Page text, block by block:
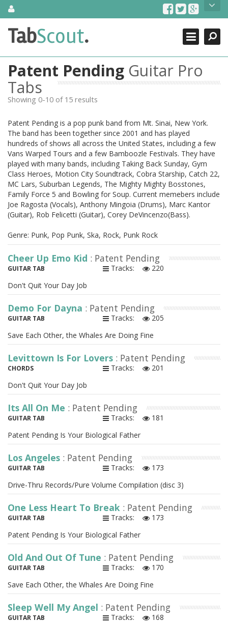
SkipAbout Us
TabScout is guitar pro tabs and power tab tabs comprehensive
search engine. You can find interesting tabs for guitar, tabs for
guitar, bass guitar tablatures and guitar chords as well as drum
tabs. These can help you as guitar lessons to learn how to play
guitar.
Find out more
Contact Us
Search
Close
TabScout.
Patent Pending Guitar Pro
Tabs
Showing 0-10 of 15 results
Patent Pending is a pop punk band from Mt. Sinai, New York.
The band has been together since 2001 and has played
hundreds of shows all across the United States, including a few
Vans Warped Tours and a few Bamboozle Festivals. They have
played with many bands, including Taking Back Sunday, Gym
Class Heroes, Motion City Soundtrack, Cobra Starship, Catch 22,
MC Lars, Suburban Legends, The Mighty Mighty Bosstones,
Family Force 5 and Bowling for Soup. Current memebers include
Joe Ragosta (Vocals), Anthony Mingoia (Drums), Marc Kantor
(Guitar), Rob Felicetti (Guitar), Corey DeVincenzo(Bass).
Genre: Punk, Pop Punk, Ska, Rock, Punk Rock
Cheer Up Emo Kid : Patent Pending
GUITAR TAB Tracks:
220
Don't Quit Your Day Job
Demo For Dayna : Patent Pending
GUITAR TAB Tracks:
205
Save Each Other, the Whales Are Doing Fine
Levittown Is For Lovers : Patent Pending
CHORDS Tracks:
201
Don't Quit Your Day Job
Its All On Me : Patent Pending
GUITAR TAB Tracks:
181
Patent Pending Is Your Biological Father
Los Angeles : Patent Pending
GUITAR TAB Tracks:
173
Drive-Thru Records/Pure Volume Compilation (disc 3)
One Less Heart To Break : Patent Pending
GUITAR TAB Tracks:
173
Patent Pending Is Your Biological Father
Old And Out Of Tune : Patent Pending
GUITAR TAB Tracks:
170
Save Each Other, the Whales Are Doing Fine
Sleep Well My Angel : Patent Pending
GUITAR TAB Tracks:
168